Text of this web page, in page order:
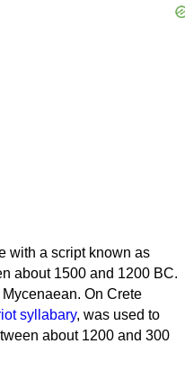
with a script known as
about 1500 and 1200 BC.
On Crete
syllabary, was used to
about 1200 and 300